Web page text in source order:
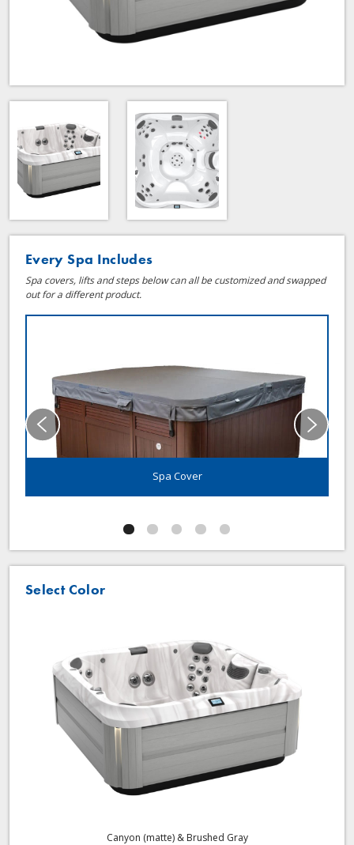
Every Spa Includes
Spa covers, lifts and steps below can all be customized and swapped
out for a different product.
Spa Cover
Select Color
Canyon (matte) & Brushed Gray